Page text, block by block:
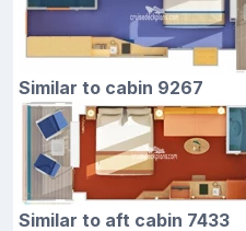
Similar to cabin 9267
Similar to aft cabin 7433